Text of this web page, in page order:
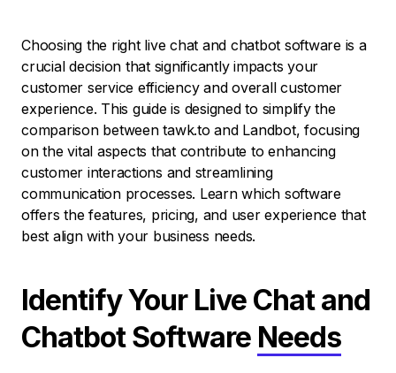
Choosing the right live chat and chatbot software is a
crucial decision that significantly impacts your
customer service efficiency and overall customer
experience. This guide is designed to simplify the
comparison between tawk.to and Landbot, focusing
on the vital aspects that contribute to enhancing
customer interactions and streamlining
communication processes. Learn which software
offers the features, pricing, and user experience that
best align with your business needs.
Identify Your Live Chat and
Chatbot Software Needs